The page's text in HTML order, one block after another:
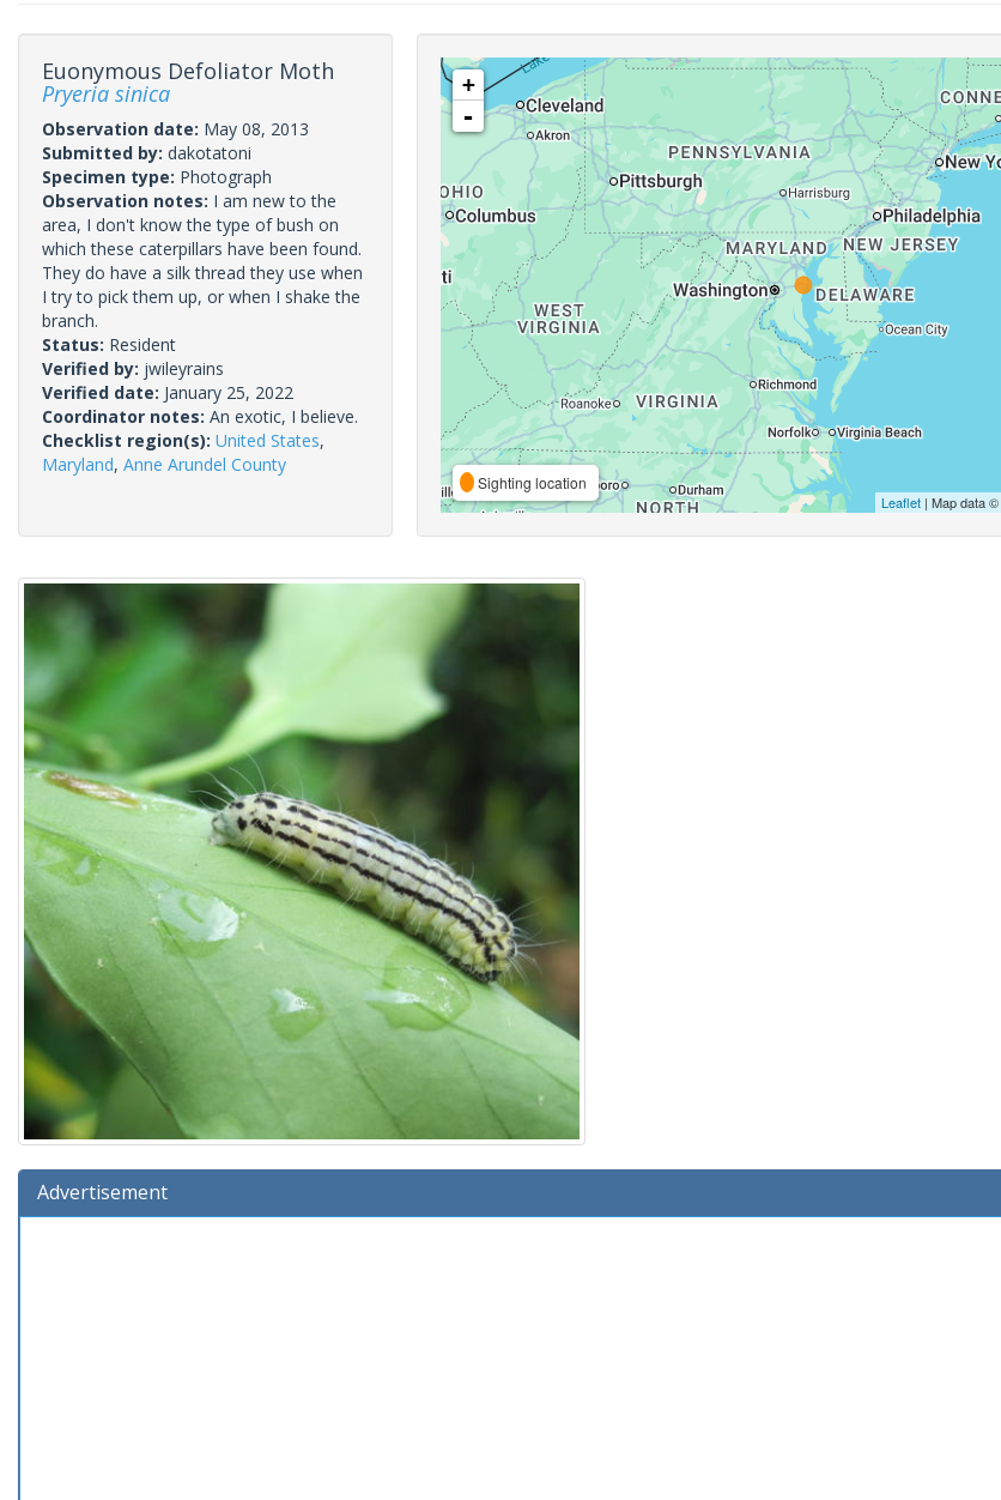
Euonymous Defoliator Moth
Pryeria sinica
Observation date: May 08, 2013
Submitted by: dakotatoni
Specimen type: Photograph
Observation notes: I am new to the
area, I don't know the type of bush on
which these caterpillars have been found.
They do have a silk thread they use when
I try to pick them up, or when I shake the
branch.
Status: Resident
Verified by: jwileyrains
Verified date: January 25, 2022
Coordinator notes: An exotic, I believe.
Checklist region(s): United States,
Maryland, Anne Arundel County
+
-
Sighting location
Leaflet| Map data ©
Advertisement